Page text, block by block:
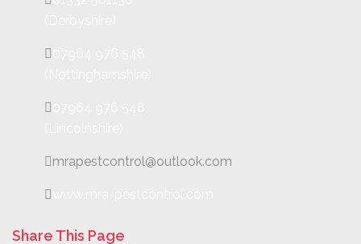
mrapestcontrol@outlook.com
Share This Page